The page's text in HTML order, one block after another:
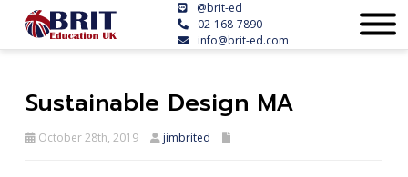
@brit-ed
02-168-7890
info@brit-ed.com
Sustainable Design MA
October 28th, 2019 jimbrited